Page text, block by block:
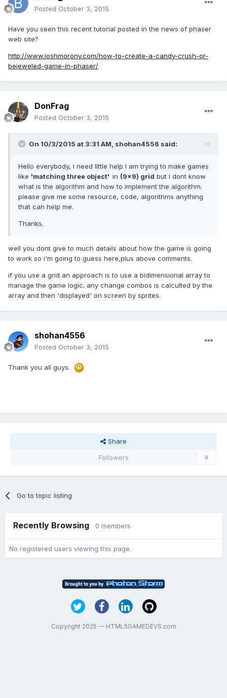
Posted October 3, 2015
Have you seen this recent tutorial posted in the news of phaser
web site?
http://www.joshmorony.com/how-to-create-a-candy-crush-or-
bejeweled-game-in-phaser/
DonFrag
Posted October 3, 2015
On 10/3/2015 at 3:31 AM, shohan4556 said:
Hello everybody, I need little help I am trying to make games
like 'matching three object' in (9x9) grid but I dont know
what is the algorithm and how to implement the algorithm.
please give me some resource, code, algorithms anything
that can help me.
Thanks.
well you dont give to much details about how the game is going
to work so i'm going to guess here,plus above comments.
if you use a grid an approach is to use a bidimensional array to
manage the game logic. any change combos is calculted by the
array and then 'displayed' on screen by sprites.
shohan4556
Posted October 3, 2015
Thank you all guys.
Share
Followers
0
Go to topic listing
Recently Browsing 0 members
No registered users viewing this page.
Copyright 2025 — HTML5GAMEDEVS.com